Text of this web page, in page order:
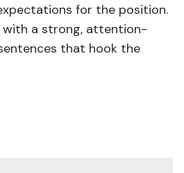
for the position.
with a strong, attention-
that hook the